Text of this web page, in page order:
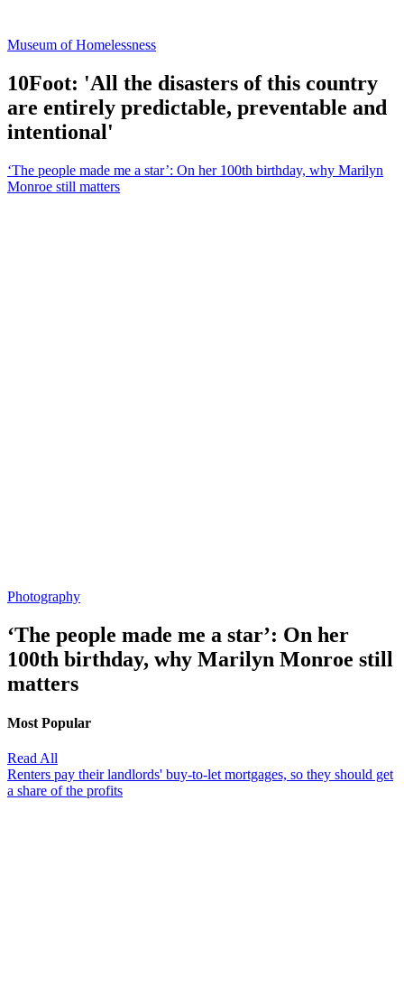
Museum of Homelessness
10Foot: 'All the disasters of this country
are entirely predictable, preventable and
intentional'
‘The people made me a star’: On her 100th birthday, why Marilyn
Monroe still matters
Photography
‘The people made me a star’: On her
100th birthday, why Marilyn Monroe still
matters
Most Popular
Read All
Renters pay their landlords' buy-to-let mortgages, so they should get
a share of the profits